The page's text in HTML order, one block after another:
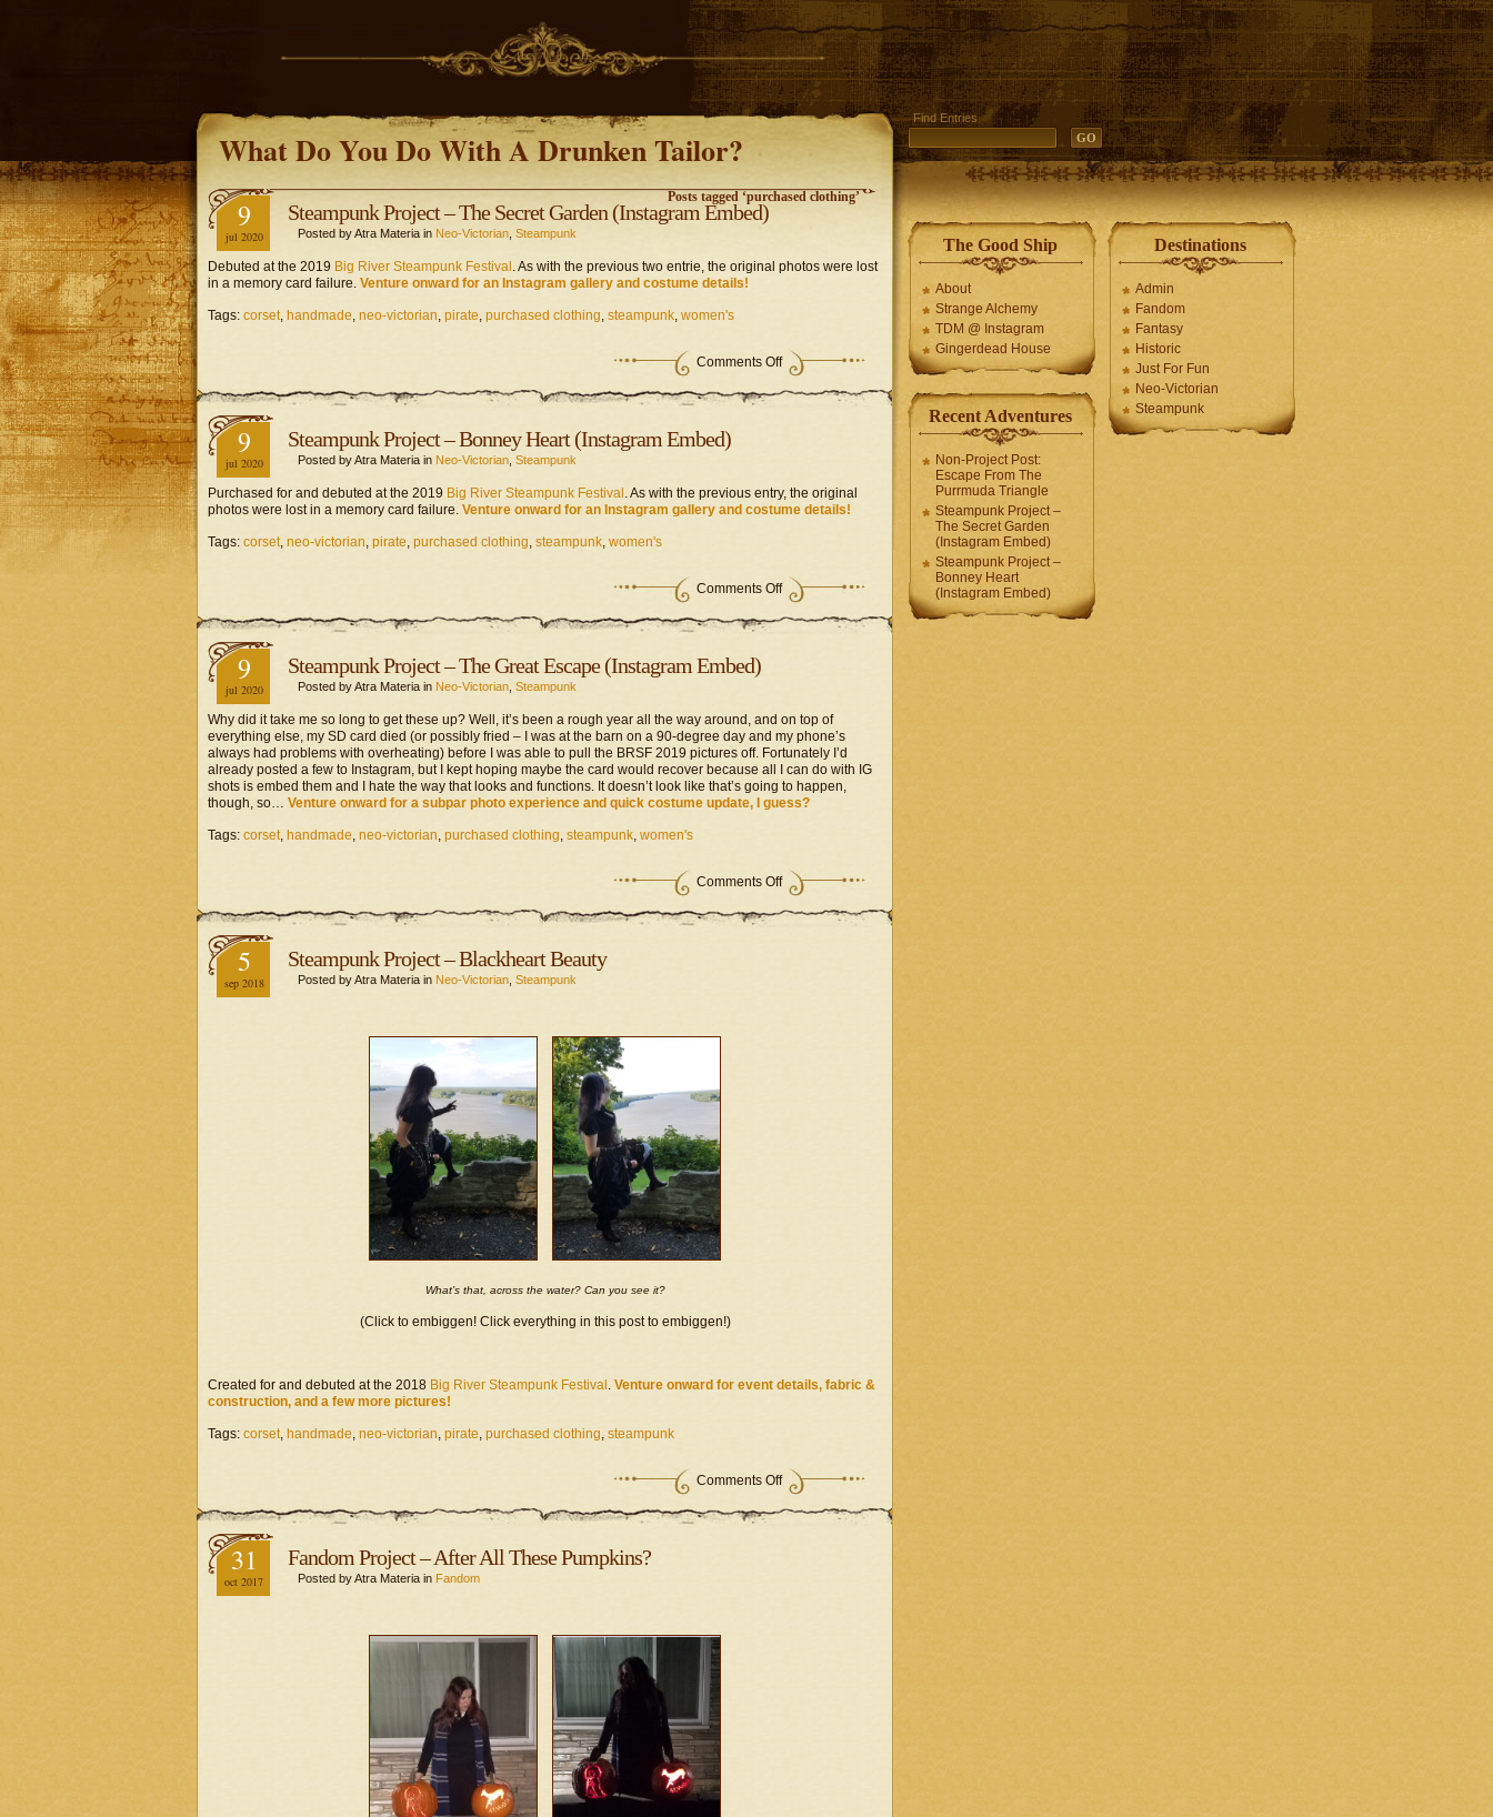
What Do You Do With A Drunken Tailor?
Find Entries
Posts tagged ‘purchased clothing’
9
jul 2020
Steampunk Project – The Secret Garden (Instagram Embed)
Posted by Atra Materia in Neo-Victorian Steampunk
Debuted at the 2019 Big River Steampunk Festival . As with the previous two entrie, the original photos were lost
in a memory card failure. Venture onward for an Instagram gallery and costume details!
Tags: corset, handmade, neo-victorian, pirate, purchased clothing, steampunk, women's
Comments Offon
Steampunk
Project
Embed)
9
jul 2020
Steampunk Project – Bonney Heart (Instagram Embed)
Posted by Atra Materia in Neo-Victorian Steampunk
Purchased for and debuted at the 2019 Big River Steampunk Festival . As with the previous entry, the original
photos were lost in a memory card failure. Venture onward for an Instagram gallery and costume details!
Tags: corset, neo-victorian, pirate, purchased clothing, steampunk, women's
Comments Offon
Steampunk
Project
9
jul 2020
Steampunk Project – The Great Escape (Instagram Embed)
Posted by Atra Materia in Neo-Victorian Steampunk
Why did it take me so long to get these up? Well, it’s been a rough year all the way around, and on top of
everything else, my SD card died (or possibly fried – I was at the barn on a 90-degree day and my phone’s
always had problems with overheating) before I was able to pull the BRSF 2019 pictures off. Fortunately I’d
already posted a few to Instagram, but I kept hoping maybe the card would recover because all I can do with IG
shots is embed them and I hate the way that looks and functions. It doesn’t look like that’s going to happen,
though, so… Venture onward for a subpar photo experience and quick costume update, I guess?
Tags: corset, handmade, neo-victorian, purchased clothing, steampunk, women's
Comments Offon
Steampunk
Project
5
sep 2018
Steampunk Project – Blackheart Beauty
Posted by Atra Materia in Neo-Victorian Steampunk
What’s that, across the water? Can you see it?
(Click to embiggen! Click everything in this post to embiggen!)
Created for and debuted at the 2018 Big River Steampunk Festival . Venture onward for event details, fabric &
construction, and a few more pictures!
Tags: corset, handmade, neo-victorian, pirate, purchased clothing, steampunk
Comments Offon
Steampunk
Project
31
oct 2017
Fandom Project – After All These Pumpkins?
Posted by Atra Materia in Fandom
The Good Ship
About
Strange Alchemy
TDM @ Instagram
Gingerdead House
Recent Adventures
Non-Project Post:
Escape From The
Purrmuda Triangle
Steampunk Project –
The Secret Garden
(Instagram Embed)
Steampunk Project –
Bonney Heart
(Instagram Embed)
Destinations
Admin
Fandom
Fantasy
Historic
Just For Fun
Neo-Victorian
Steampunk